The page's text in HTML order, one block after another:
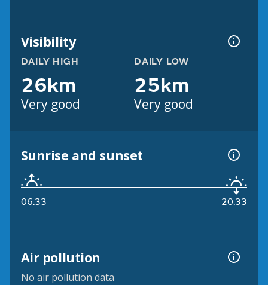
Visibility
DAILY HIGH
26km
Very good
DAILY LOW
25km
Very good
Sunrise and sunset
06:33 20:33
Air pollution
No air pollution data